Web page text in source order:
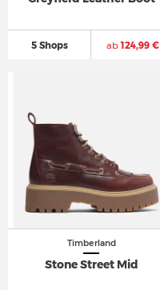
5 Shops ab124,99 €
Timberland
Stone Street Mid